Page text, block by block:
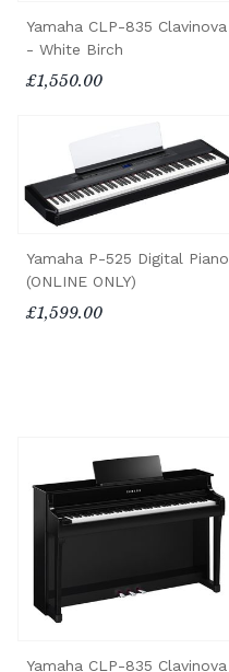
Yamaha CLP-835 Clavinova
- White Birch
£1,550.00
Yamaha P-525 Digital Piano
(ONLINE ONLY)
£1,599.00
Yamaha CLP-835 Clavinova